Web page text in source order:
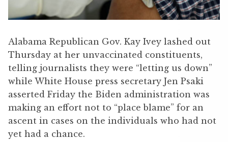
Alabama Republican Gov. Kay Ivey lashed out
Thursday at her unvaccinated constituents,
telling journalists they were “letting us down”
while White House press secretary Jen Psaki
asserted Friday the Biden administration was
making an effort not to “place blame” for an
ascent in cases on the individuals who had not
yet had a chance.